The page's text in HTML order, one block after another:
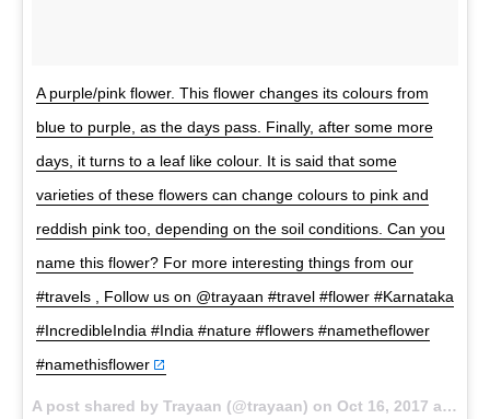
A purple/pink flower. This flower changes its colours from
blue to purple, as the days pass. Finally, after some more
days, it turns to a leaf like colour. It is said that some
varieties of these flowers can change colours to pink and
reddish pink too, depending on the soil conditions. Can you
name this flower? For more interesting things from our
#travels , Follow us on @trayaan #travel #flower #Karnataka
#IncredibleIndia #India #nature #flowers #nametheflower
#namethisflower
A post shared by Trayaan (@trayaan) on Oct 16, 2017 at 1:13am PDT